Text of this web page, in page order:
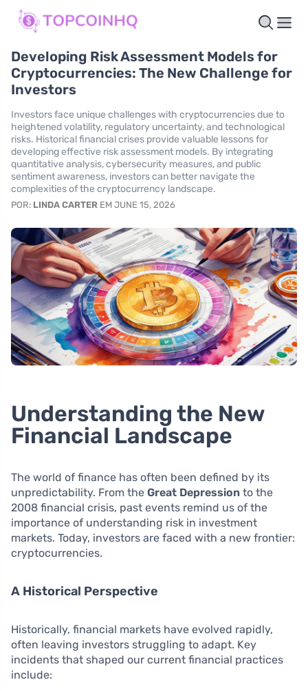
Developing Risk Assessment Models for
Cryptocurrencies: The New Challenge for
Investors
Investors face unique challenges with cryptocurrencies due to
heightened volatility, regulatory uncertainty, and technological
risks. Historical financial crises provide valuable lessons for
developing effective risk assessment models. By integrating
quantitative analysis, cybersecurity measures, and public
sentiment awareness, investors can better navigate the
complexities of the cryptocurrency landscape.
POR: LINDA CARTER EM JUNE 15, 2026
Understanding the New
Financial Landscape
The world of finance has often been defined by its
unpredictability. From the Great Depression to the
2008 financial crisis, past events remind us of the
importance of understanding risk in investment
markets. Today, investors are faced with a new frontier:
cryptocurrencies.
A Historical Perspective
Historically, financial markets have evolved rapidly,
often leaving investors struggling to adapt. Key
incidents that shaped our current financial practices
include: